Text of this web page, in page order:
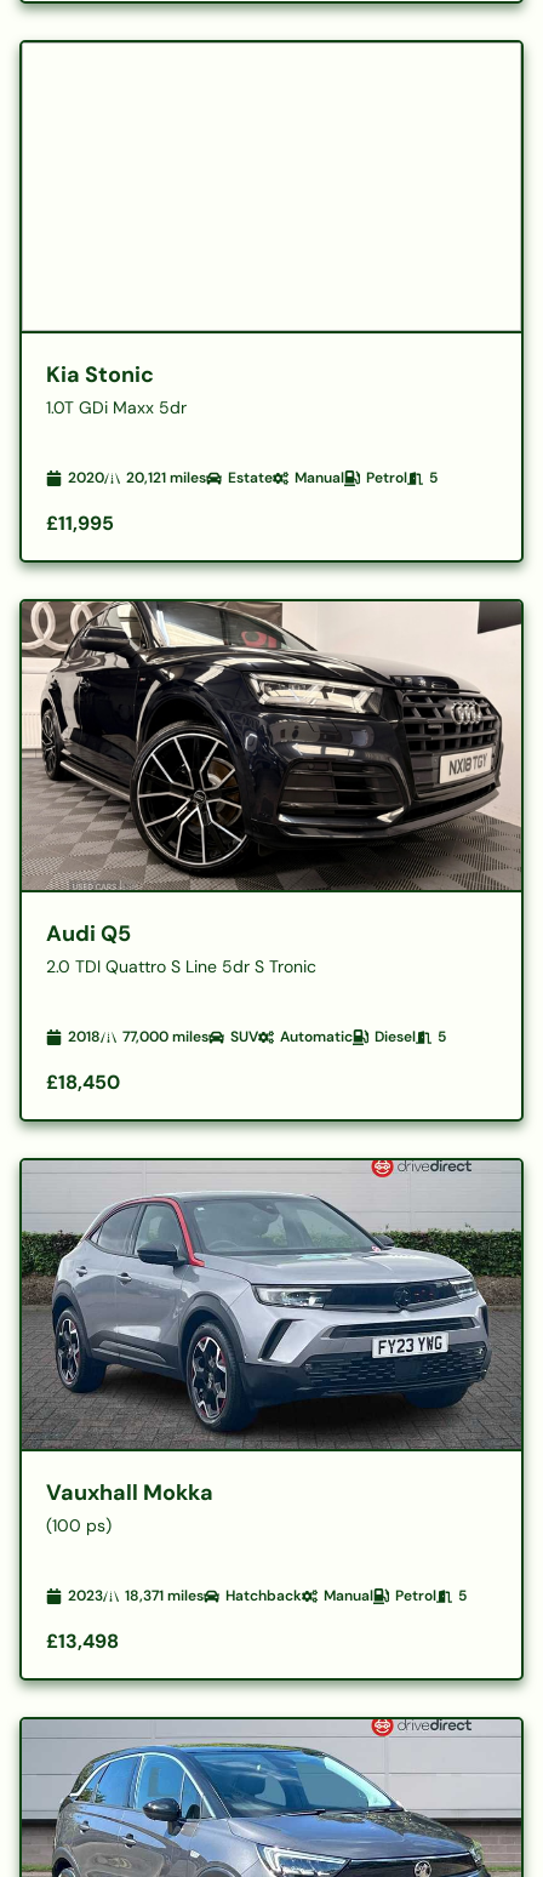
Kia Stonic
1.0T GDi Maxx 5dr
2020 20,121miles Estate Manual Petrol 5
£11,995
Audi Q5
2.0 TDI Quattro S Line 5dr S Tronic
2018 77,000miles SUV Automatic Diesel 5
£18,450
Vauxhall Mokka
(100 ps)
2023 18,371miles Hatchback Manual Petrol 5
£13,498